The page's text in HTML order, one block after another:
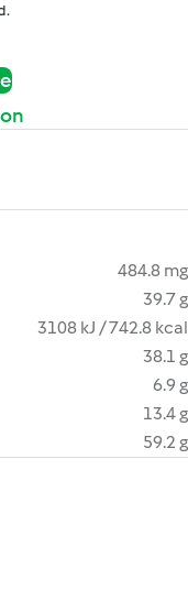
484.8 mg
39.7 g
3108 kJ / 742.8 kcal
38.1 g
6.9 g
13.4 g
59.2 g